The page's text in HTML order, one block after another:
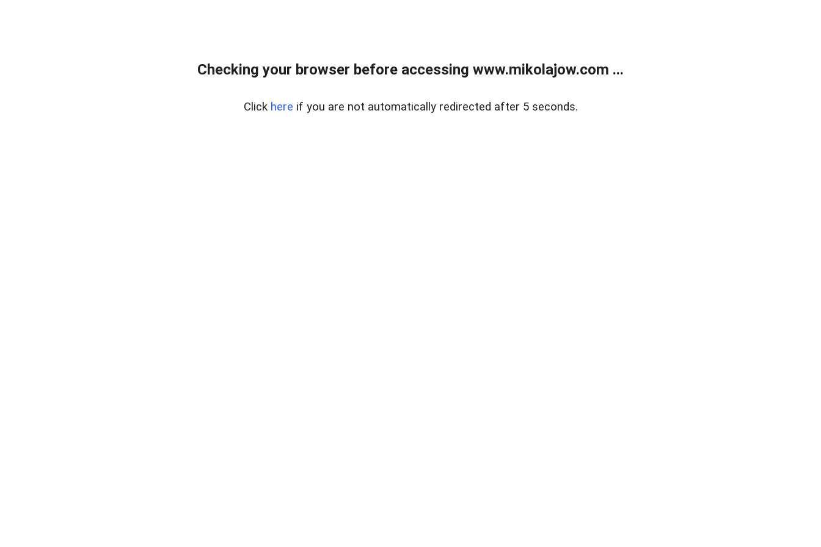
Checking your browser before accessing www.mikolajow.com ...
Click here if you are not automatically redirected after 5 seconds.